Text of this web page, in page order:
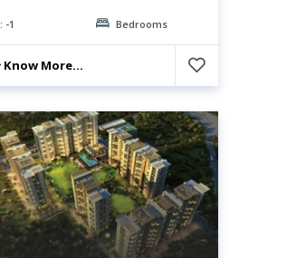
: -1 Bedrooms
Know More...